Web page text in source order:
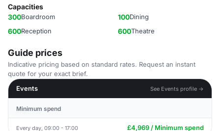
Capacities
300Boardroom 100Dining
600Reception 600Theatre
Guide prices
Indicative pricing based on standard rates. Request an instant
quote for your exact brief.
Events
See Events profile →
Minimum spend
Every day, 09:00 - 17:00 £4,969 / Minimum spend